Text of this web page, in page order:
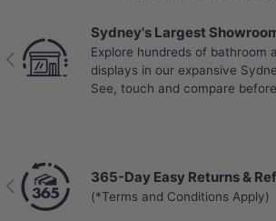
Previous
Sydney's Largest
Explore hundreds of bathroom
displays in our expansive
See, touch and compare
Previous 365-Day Easy Returns &
(*Terms and Conditions Apply)